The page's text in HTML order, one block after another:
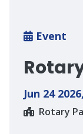
Event
Jun 24 2026,
Rotary